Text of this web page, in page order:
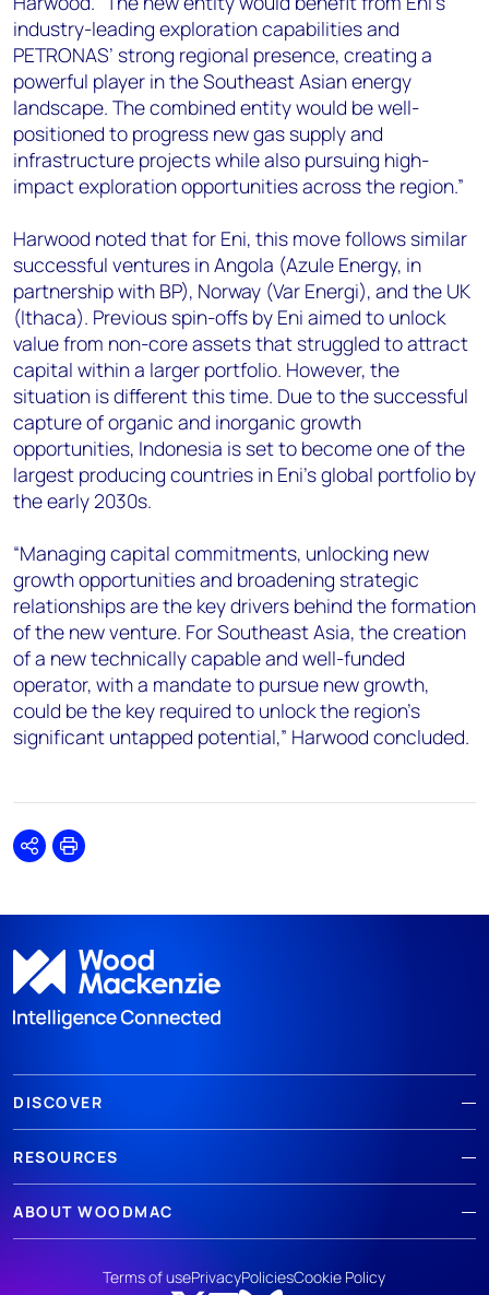
industry-leading exploration capabilities and
PETRONAS’ strong regional presence, creating a
powerful player in the Southeast Asian energy
landscape. The combined entity would be well-
positioned to progress new gas supply and
infrastructure projects while also pursuing high-
impact exploration opportunities across the region.”
Harwood noted that for Eni, this move follows similar
successful ventures in Angola (Azule Energy, in
partnership with BP), Norway (Var Energi), and the UK
(Ithaca). Previous spin-offs by Eni aimed to unlock
value from non-core assets that struggled to attract
capital within a larger portfolio. However, the
situation is different this time. Due to the successful
capture of organic and inorganic growth
opportunities, Indonesia is set to become one of the
largest producing countries in Eni’s global portfolio by
the early 2030s.
“Managing capital commitments, unlocking new
growth opportunities and broadening strategic
relationships are the key drivers behind the formation
of the new venture. For Southeast Asia, the creation
of a new technically capable and well-funded
operator, with a mandate to pursue new growth,
could be the key required to unlock the region’s
significant untapped potential,” Harwood concluded.
SharePrint
DISCOVER
RESOURCES
ABOUT WOODMAC
Terms of usePrivacyPoliciesCookie Policy